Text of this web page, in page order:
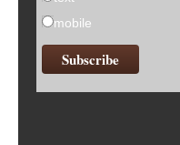
mobile